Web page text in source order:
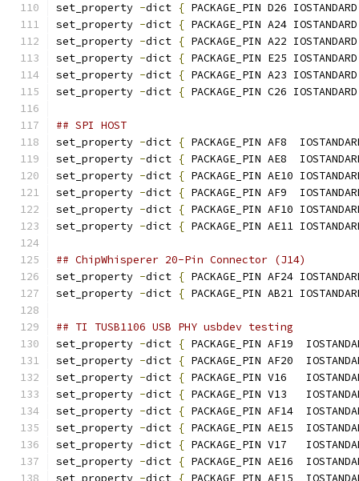
set_property -dict { PACKAGE_PIN D26
set_property -dict { PACKAGE_PIN A24
set_property -dict { PACKAGE_PIN A22
set_property -dict { PACKAGE_PIN E25
set_property -dict { PACKAGE_PIN A23
set_property -dict { PACKAGE_PIN C26
## SPI HOST
set_property -dict { PACKAGE_PIN AF8
set_property -dict { PACKAGE_PIN AE8
set_property -dict { PACKAGE_PIN AE10
set_property -dict { PACKAGE_PIN AF9
set_property -dict { PACKAGE_PIN AF10
set_property -dict { PACKAGE_PIN AE11
## ChipWhisperer 20-Pin Connector (J14)
set_property -dict { PACKAGE_PIN AF24
set_property -dict { PACKAGE_PIN AB21
## TI TUSB1106 USB PHY usbdev testing
set_property -dict { PACKAGE_PIN AF19
set_property -dict { PACKAGE_PIN AF20
set_property -dict { PACKAGE_PIN V16
set_property -dict { PACKAGE_PIN V13
set_property -dict { PACKAGE_PIN AF14
set_property -dict { PACKAGE_PIN AE15
set_property -dict { PACKAGE_PIN V17
set_property -dict { PACKAGE_PIN AE16
set_property -dict { PACKAGE_PIN AF15